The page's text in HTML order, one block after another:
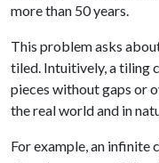
more than 50 years.
This problem asks
tiled. Intuitively, a tiling
pieces without gaps or
the real world and in
For example, an infinite